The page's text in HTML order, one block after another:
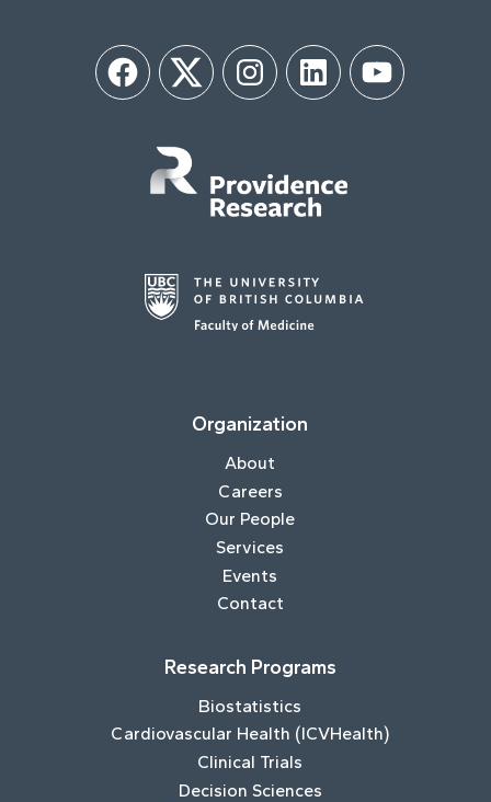
FacebookTwitter InstagramLinkedIn YouTube
Organization
About
Careers
Our People
Services
Events
Contact
Research Programs
Biostatistics
Cardiovascular Health (ICVHealth)
Clinical Trials
Decision Sciences